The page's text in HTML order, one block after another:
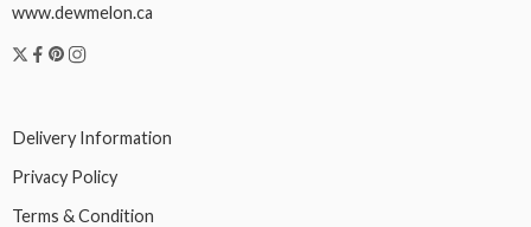
www.dewmelon.ca
Delivery Information
Privacy Policy
Terms & Condition